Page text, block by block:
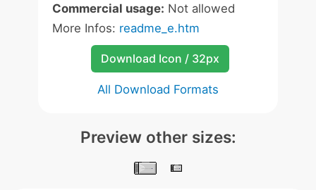
Commercial usage: Not allowed
More Infos: readme_e.htm
Download Icon / 32px
All Download Formats
Preview other sizes: